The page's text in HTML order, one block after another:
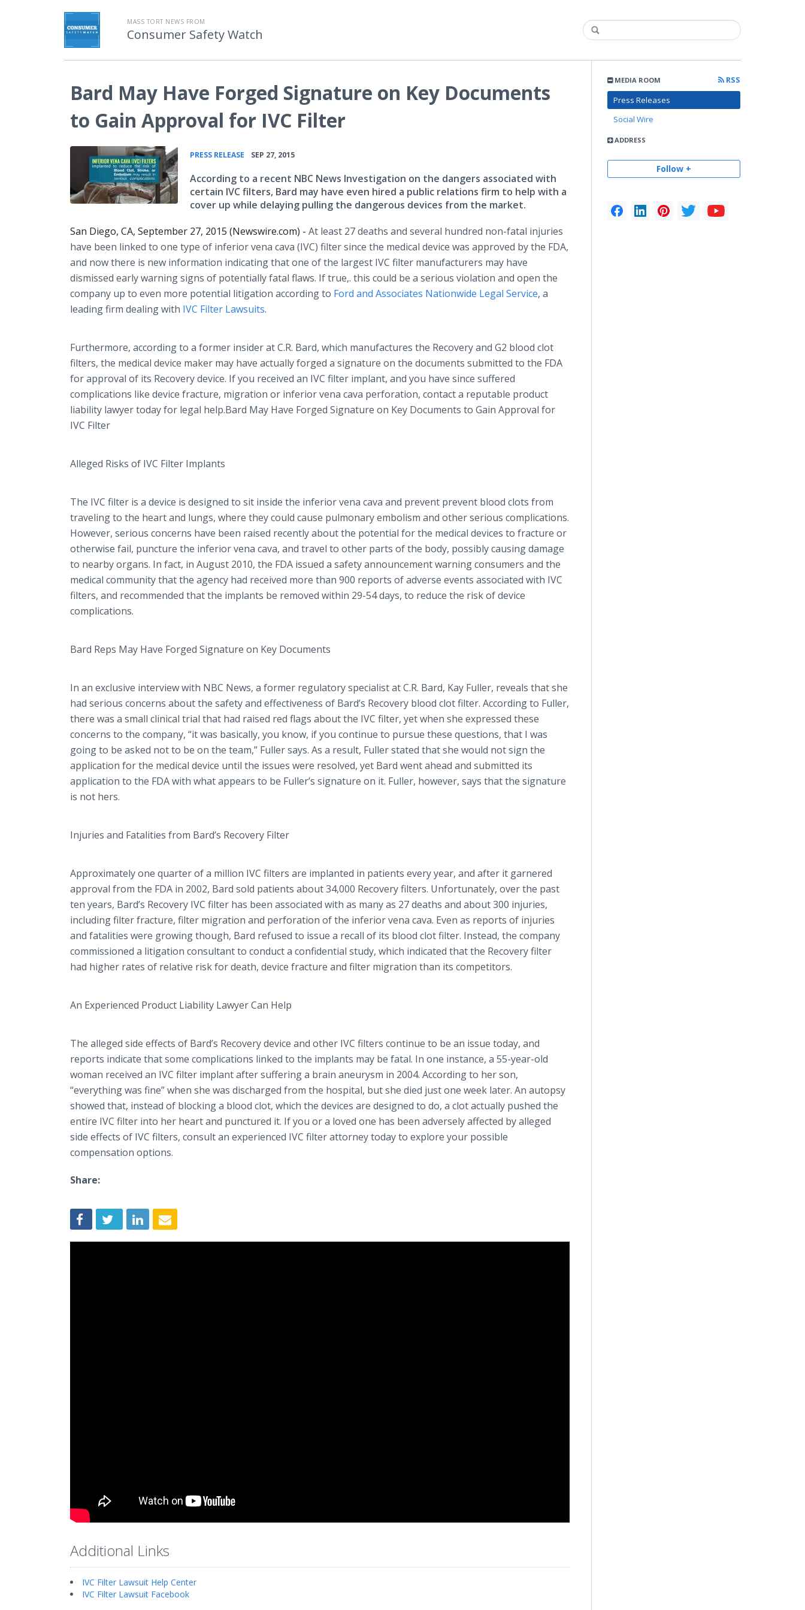
MASS TORT NEWS FROM
Consumer Safety Watch
MEDIA ROOM
RSS
Press Releases
Social Wire
ADDRESS
Follow +
Bard May Have Forged Signature on Key Documents
to Gain Approval for IVC Filter
PRESS RELEASE SEP 27, 2015
According to a recent NBC News Investigation on the dangers associated with
certain IVC filters, Bard may have even hired a public relations firm to help with a
cover up while delaying pulling the dangerous devices from the market.
San Diego, CA, September 27, 2015 (Newswire.com) - At least 27 deaths and several hundred non-fatal injuries
have been linked to one type of inferiorvena cava (IVC) filter since the medical device was approved by the FDA,
and now there is new information indicating that one of the largest IVC filter manufacturers may have
dismissed early warning signs of potentially fatal flaws. If true,. this could be a serious violation and open the
company up to even more potential litigation according to Ford and Associates Nationwide Legal Service, a
leading firm dealing with IVC Filter Lawsuits.
Furthermore, according to a former insider at C.R. Bard, which manufactures the Recovery and G2 blood clot
filters, the medical device maker may have actually forged a signature on the documents submitted to the FDA
for approval of its Recovery device. If you received an IVC filter implant, and you have since suffered
complications like device fracture, migration or inferiorvena cava perforation, contact a reputable product
liability lawyer today for legal help.Bard May Have Forged Signature on Key Documents to Gain Approval for
IVC Filter
Alleged Risks of IVC Filter Implants
The IVC filter is a device is designed to sit inside the inferiorvena cava and prevent prevent blood clots from
traveling to the heart and lungs, where they could cause pulmonary embolism and other serious complications.
However, serious concerns have been raised recently about the potential for the medical devices to fracture or
otherwise fail, puncture the inferiorvena cava, and travel to other parts of the body, possibly causing damage
to nearby organs. In fact, in August 2010, the FDA issued a safety announcement warning consumers and the
medical community that the agency had received more than 900 reports of adverse events associated with IVC
filters, and recommended that the implants be removed within 29-54 days, to reduce the risk of device
complications.
Bard Reps May Have Forged Signature on Key Documents
In an exclusive interview with NBC News, a former regulatory specialist at C.R. Bard, Kay Fuller, reveals that she
had serious concerns about the safety and effectiveness of Bard’s Recovery blood clot filter. According to Fuller,
there was a small clinical trial that had raised red flags about the IVC filter, yet when she expressed these
concerns to the company, “it was basically, you know, if you continue to pursue these questions, that I was
going to be asked not to be on the team,” Fuller says. As a result, Fuller stated that she would not sign the
application for the medical device until the issues were resolved, yet Bard went ahead and submitted its
application to the FDA with what appears to be Fuller’s signature on it. Fuller, however, says that the signature
is not hers.
Injuries and Fatalities from Bard’s Recovery Filter
Approximately one quarter of a million IVC filters are implanted in patients every year, and after it garnered
approval from the FDA in 2002, Bard sold patients about 34,000 Recovery filters. Unfortunately, over the past
ten years, Bard’s Recovery IVC filter has been associated with as many as 27 deaths and about 300 injuries,
including filter fracture, filter migration and perforation of the inferiorvena cava. Even as reports of injuries
and fatalities were growing though, Bard refused to issue a recall of its blood clot filter. Instead, the company
commissioned a litigation consultant to conduct a confidential study, which indicated that the Recovery filter
had higher rates of relative risk for death, device fracture and filter migration than its competitors.
An Experienced Product Liability Lawyer Can Help
The alleged side effects of Bard’s Recovery device and other IVC filters continue to be an issue today, and
reports indicate that some complications linked to the implants may be fatal. In one instance, a 55-year-old
woman received an IVC filter implant after suffering a brain aneurysm in 2004. According to her son,
“everything was fine” when she was discharged from the hospital, but she died just one week later. An autopsy
showed that, instead of blocking a blood clot, which the devices are designed to do, a clot actually pushed the
entire IVC filter into her heart and punctured it. If you or a loved one has been adversely affected by alleged
side effects of IVC filters, consult an experienced IVC filter attorney today to explore your possible
compensation options.
Share:
Additional Links
IVC Filter Lawsuit Help Center
IVC Filter Lawsuit Facebook